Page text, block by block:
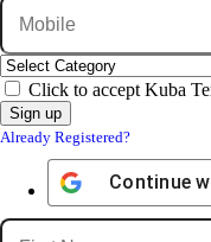
Click to accept Kuba
Already Registered?
Continue